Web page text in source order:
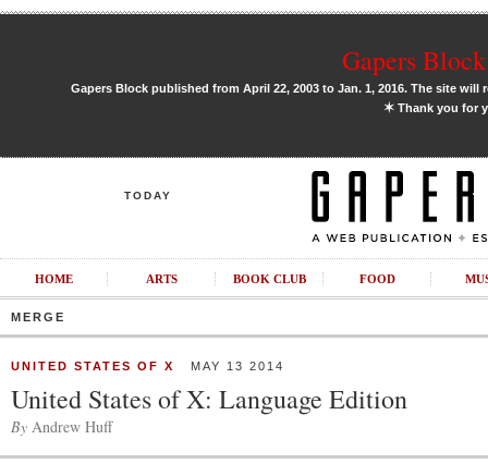
Gapers
Gapers Block published from April 22, 2003 to Jan. 1, 2016. The site
✶Thank you for
TODAY
HOME ARTS BOOK CLUB FOOD
MERGE
UNITED STATES OF X MAY 13 2014
United States of X: Language Edition
By Andrew Huff